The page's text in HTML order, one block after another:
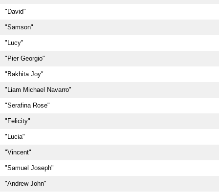
"David"
"Samson"
"Lucy"
"Pier Georgio"
"Bakhita Joy"
"Liam Michael Navarro"
"Serafina Rose"
"Felicity"
"Lucia"
"Vincent"
"Samuel Joseph"
"Andrew John"